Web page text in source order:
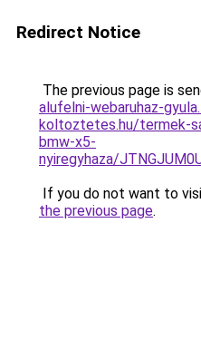
Redirect Notice
The previous page is
alufelni-webaruhaz-
koltoztetes.hu/termek-
bmw-x5-
nyiregyhaza/
If you do not want to
the previous page.